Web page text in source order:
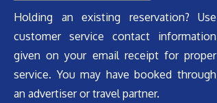
Holding an existing reservation? Use
customer service contact information
given on your email receipt for proper
service. You may have booked through
an advertiser or travel partner.